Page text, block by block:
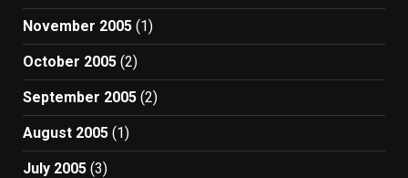
November 2005 (1)
October 2005 (2)
September 2005 (2)
August 2005 (1)
July 2005 (3)